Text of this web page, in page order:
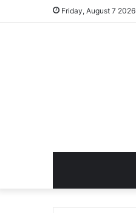
Friday, August 7 2026